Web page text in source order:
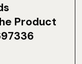
Product